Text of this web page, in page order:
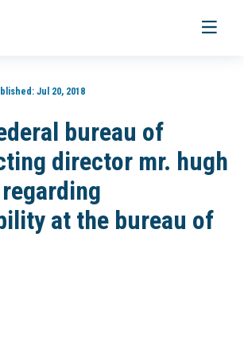
Toggle
Jul 20, 2018
bureau of
director mr. hugh
at the bureau of